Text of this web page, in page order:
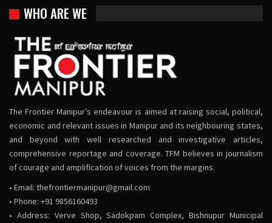
WHO ARE WE
The Frontier Manipur’s endeavour is aimed at raising social, political,
economic and relevant issues in Manipur and its neighbouring states,
and beyond with well researched and investigative articles,
comprehensive reportage and coverage. TFM believes in journalism
of courage and amplification of voices from the margins.
• Email: thefrontiermanipur@gmail.com
• Phone: +91 9856160493
• Address: Verve Shop, Sadokpam Complex, Bishnupur Municipal